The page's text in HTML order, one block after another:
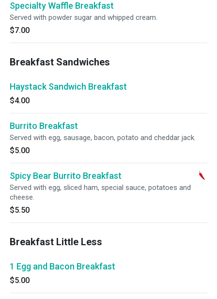
Specialty Waffle Breakfast
Served with powder sugar and whipped cream.
$7.00
Breakfast Sandwiches
Haystack Sandwich Breakfast
$4.00
Burrito Breakfast
Served with egg, sausage, bacon, potato and cheddar jack.
$5.00
Spicy Bear Burrito Breakfast
Served with egg, sliced ham, special sauce, potatoes and
cheese.
$5.50
Breakfast Little Less
1 Egg and Bacon Breakfast
$5.00